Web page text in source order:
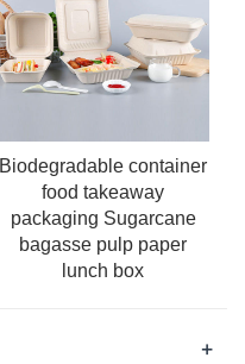
Biodegradable container
food takeaway
packaging Sugarcane
bagasse pulp paper
lunch box
+